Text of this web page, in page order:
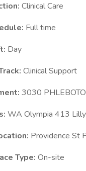
Clinical Care
Full time
Day
Clinical Support
3030
WA Olympia 413
Providence St
Type: On-site